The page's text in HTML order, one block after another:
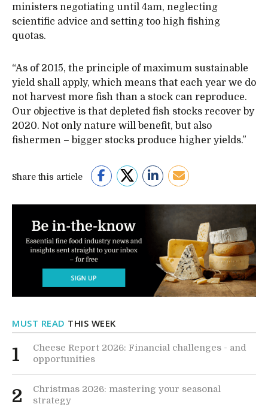
ministers negotiating until 4am, neglecting
scientific advice and setting too high fishing
quotas.
“As of 2015, the principle of maximum sustainable
yield shall apply, which means that each year we do
not harvest more fish than a stock can reproduce.
Our objective is that depleted fish stocks recover by
2020. Not only nature will benefit, but also
fishermen – bigger stocks produce higher yields.”
Share this article
MUST READ THIS WEEK
1
Cheese Report 2026: Financial challenges - and
opportunities
2
Christmas 2026: mastering your seasonal
strategy